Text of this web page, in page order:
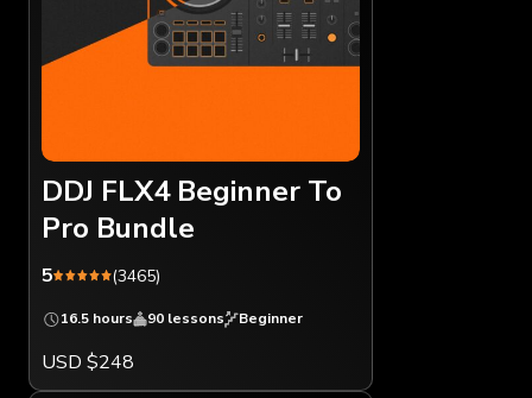
DDJ FLX4 Beginner To
Pro Bundle
5 (3465)
16.5 hours 90 lessons Beginner
USD $248